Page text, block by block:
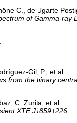
C., de Ugarte
of Gamma-ray
Gil, P., et al.
from the binary
C. Zurita, et al.
XTE J1859+226